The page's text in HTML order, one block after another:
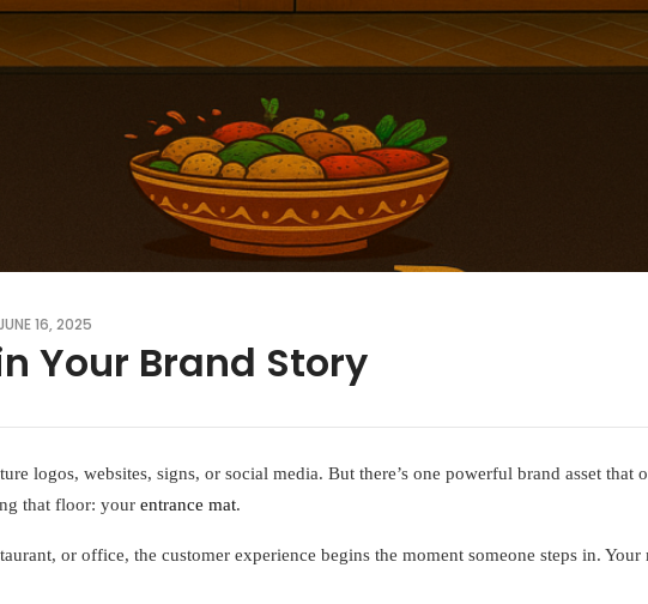
16, 2025
Your Brand Story
logos, websites, signs, or social media. But there’s one powerful brand asset
that floor: your entrance mat.
or office, the customer experience begins the moment someone steps in.